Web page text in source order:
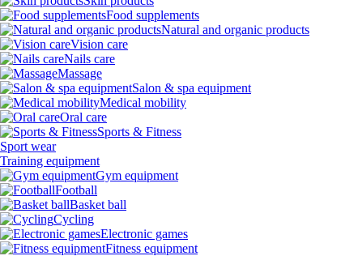
Food supplements
Natural and organic products
Vision care
Nails care
Massage
Salon & spa equipment
Medical mobility
Oral care
Sports & Fitness
Sport wear
Training equipment
Gym equipment
Football
Basket ball
Cycling
Electronic games
Fitness equipment